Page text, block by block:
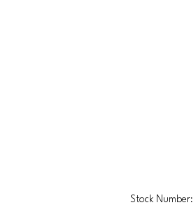
Stock Number: